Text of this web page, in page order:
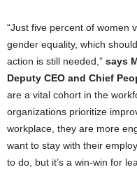
“Just five percent of women
gender equality, which
action is still needed,” says
Deputy CEO and Chief
are a vital cohort in the
organizations prioritize
workplace, they are more
want to stay with their
to do, but it’s a win-win for